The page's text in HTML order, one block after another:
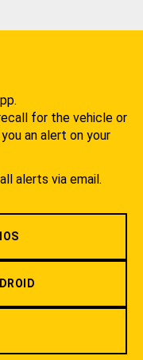
for the vehicle or
an alert on your
alerts via email.